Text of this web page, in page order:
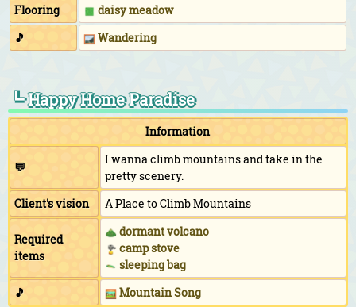
Flooring
daisy meadow
🎵
Wandering
┗ Happy Home Paradise
Information
💬
I wanna climb mountains and take in the
pretty scenery.
Client's vision
A Place to Climb Mountains
Required
items
dormant volcano
camp stove
sleeping bag
🎵
Mountain Song